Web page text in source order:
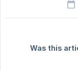
Was this